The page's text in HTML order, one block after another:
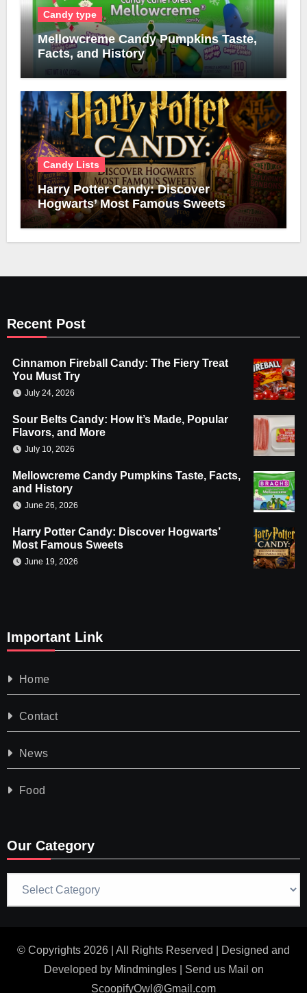
Candy type
Mellowcreme Candy Pumpkins Taste,
Facts, and History
Candy Lists
Harry Potter Candy: Discover
Hogwarts’ Most Famous Sweets
Recent Post
Cinnamon Fireball Candy: The Fiery Treat
You Must Try
July 24, 2026
Sour Belts Candy: How It’s Made, Popular
Flavors, and More
July 10, 2026
Mellowcreme Candy Pumpkins Taste, Facts,
and History
June 26, 2026
Harry Potter Candy: Discover Hogwarts’
Most Famous Sweets
June 19, 2026
Important Link
Home
Contact
News
Food
Our Category
© Copyrights 2026 | All Rights Reserved | Designed and
Developed by Mindmingles| Send us Mail on
ScoopifyOwl@Gmail.com